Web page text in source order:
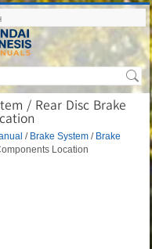
/ Rear Disc Brake
/ Brake System / Brake
Location